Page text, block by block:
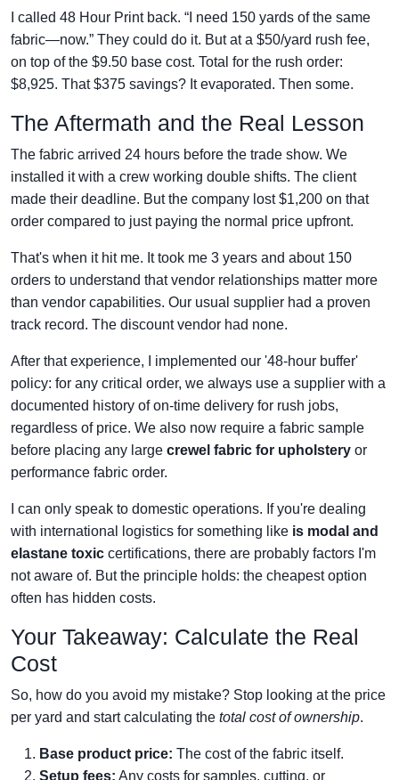
I called 48 Hour Print back. “I need 150 yards of the same
fabric—now.” They could do it. But at a $50/yard rush fee,
on top of the $9.50 base cost. Total for the rush order:
$8,925. That $375 savings? It evaporated. Then some.
The Aftermath and the Real Lesson
The fabric arrived 24 hours before the trade show. We
installed it with a crew working double shifts. The client
made their deadline. But the company lost $1,200 on that
order compared to just paying the normal price upfront.
That's when it hit me. It took me 3 years and about 150
orders to understand that vendor relationships matter more
than vendor capabilities. Our usual supplier had a proven
track record. The discount vendor had none.
After that experience, I implemented our '48-hour buffer'
policy: for any critical order, we always use a supplier with a
documented history of on-time delivery for rush jobs,
regardless of price. We also now require a fabric sample
before placing any large crewel fabric for upholstery or
performance fabric order.
I can only speak to domestic operations. If you're dealing
with international logistics for something like is modal and
elastane toxic certifications, there are probably factors I'm
not aware of. But the principle holds: the cheapest option
often has hidden costs.
Your Takeaway: Calculate the Real
Cost
So, how do you avoid my mistake? Stop looking at the price
per yard and start calculating the total cost of ownership.
Base product price: The cost of the fabric itself.
Setup fees: Any costs for samples, cutting, or